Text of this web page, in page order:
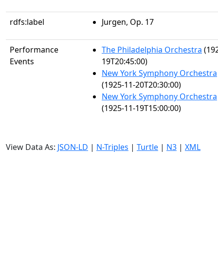
rdfs:label Jurgen, Op. 17
Performance
Events
The Philadelphia Orchestra
19T20:45:00)
New York Symphony Orchestra
(1925-11-20T20:30:00)
New York Symphony Orchestra
(1925-11-19T15:00:00)
View Data As: JSON-LD | N-Triples | Turtle | N3 | XML